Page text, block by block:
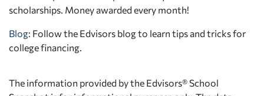
scholarships. Money awarded every month!
Blog: Follow the Edvisors blog to learn tips and tricks for
college financing.
The information provided by the Edvisors® School